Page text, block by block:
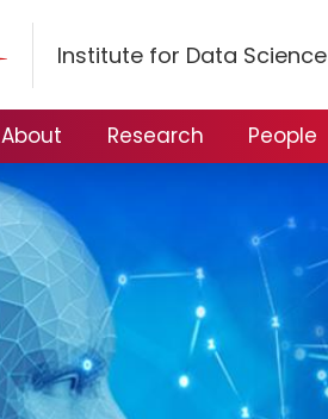
Institute for Data Science
About Research People